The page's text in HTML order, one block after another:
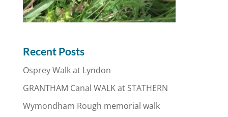
Recent Posts
Osprey Walk at Lyndon
GRANTHAM Canal WALK at STATHERN
Wymondham Rough memorial walk